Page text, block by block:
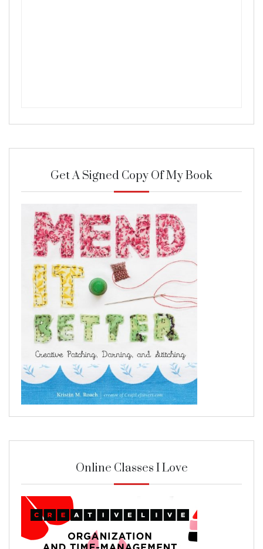
Get A Signed Copy Of My Book
Online Classes I Love